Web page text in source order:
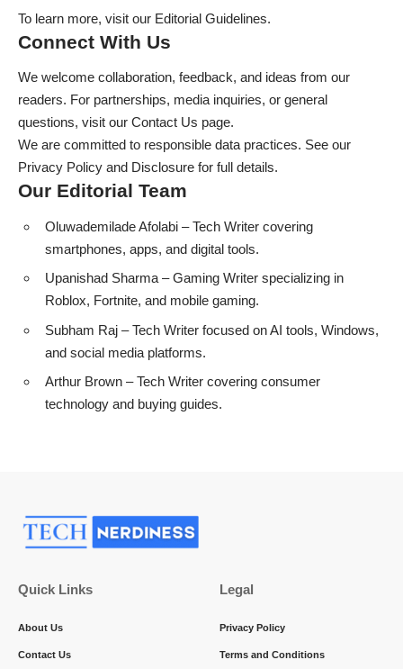
To learn more, visit our Editorial Guidelines.
Connect With Us
We welcome collaboration, feedback, and ideas from our
readers. For partnerships, media inquiries, or general
questions, visit our Contact Us page.
We are committed to responsible data practices. See our
Privacy Policy and Disclosure for full details.
Our Editorial Team
Oluwademilade Afolabi – Tech Writer covering
smartphones, apps, and digital tools.
Upanishad Sharma – Gaming Writer specializing in
Roblox, Fortnite, and mobile gaming.
Subham Raj – Tech Writer focused on AI tools, Windows,
and social media platforms.
Arthur Brown – Tech Writer covering consumer
technology and buying guides.
Quick Links
About Us
Contact Us
Legal
Privacy Policy
Terms and Conditions